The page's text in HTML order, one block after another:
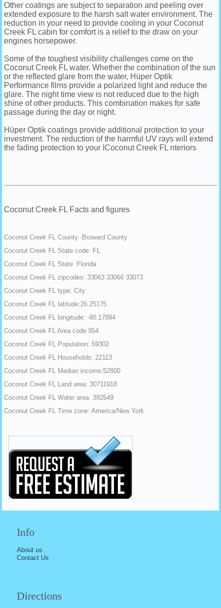
Other coatings are subject to separation and peeling over
extended exposure to the harsh salt water environment. The
reduction in your need to provide cooling in your Coconut
Creek FL cabin for comfort is a relief to the draw on your
engines horsepower.
Some of the toughest visibility challenges come on the
Coconut Creek FL water. Whether the combination of the sun
or the reflected glare from the water, Hüper Optik
Performance films provide a polarized light and reduce the
glare. The night time view is not reduced due to the high
shine of other products. This combination makes for safe
passage during the day or night.
Hüper Optik coatings provide additional protection to your
investment. The reduction of the harmful UV rays will extend
the fading protection to your ICoconut Creek FL nteriors
Coconut Creek FL Facts and figures
Coconut Creek FL County: Broward County
Coconut Creek FL State code: FL
Coconut Creek FL State :Florida
Coconut Creek FL zipcodes: 33063 33066 33073
Coconut Creek FL type: City
Coconut Creek FL latitude:26.25175
Coconut Creek FL longitude: -80.17894
Coconut Creek FL Area code 954
Coconut Creek FL Population: 59302
Coconut Creek FL Households: 22113
Coconut Creek FL Median income:52800
Coconut Creek FL Land area: 30711918
Coconut Creek FL Water area: 392549
Coconut Creek FL Time zone: America/New York
Info
About us
Contact Us
Directions